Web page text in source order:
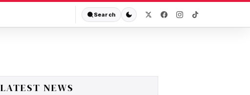
Search
LATEST NEWS